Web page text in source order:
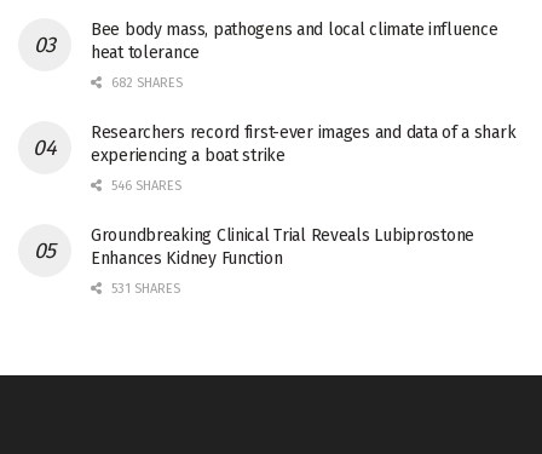
Bee body mass, pathogens and local climate influence
heat tolerance
682 SHARES
Researchers record first-ever images and data of a shark
experiencing a boat strike
546 SHARES
Groundbreaking Clinical Trial Reveals Lubiprostone
Enhances Kidney Function
531 SHARES